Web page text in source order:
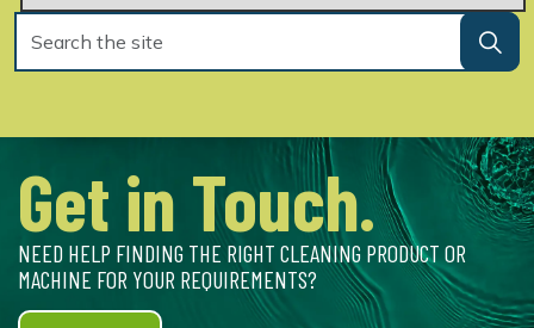
Get in Touch.
NEED HELP FINDING THE RIGHT CLEANING PRODUCT OR
MACHINE FOR YOUR REQUIREMENTS?